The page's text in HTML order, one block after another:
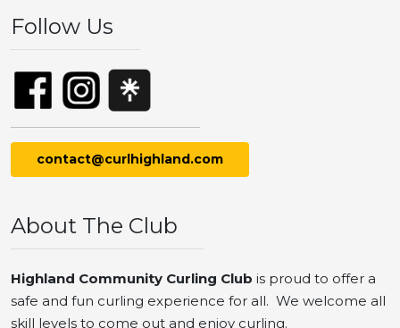
Follow Us
contact@curlhighland.com
About The Club
Highland Community Curling Club is proud to offer a
safe and fun curling experience for all. We welcome all
skill levels to come out and enjoy curling.